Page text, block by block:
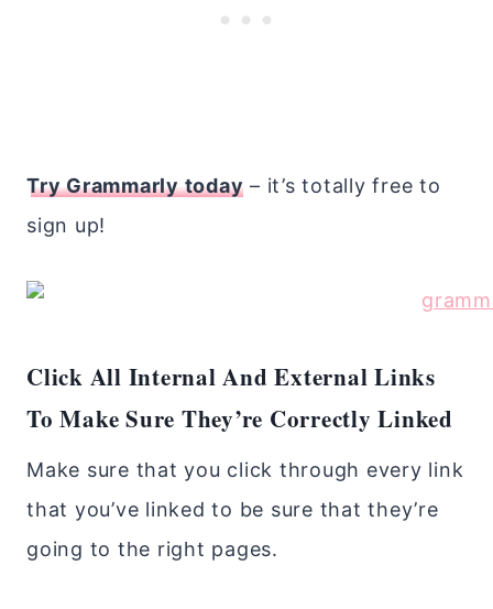
Try Grammarly today – it’s totally free to
sign up!
Click All Internal And External Links
To Make Sure They’re Correctly Linked
Make sure that you click through every link
that you’ve linked to be sure that they’re
going to the right pages.